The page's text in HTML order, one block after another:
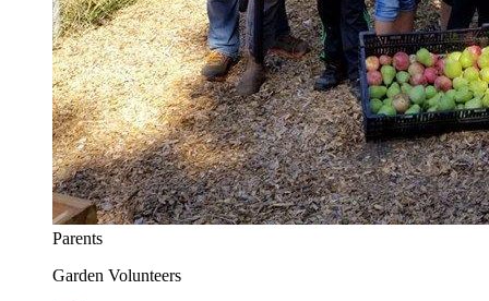
Parents
Garden Volunteers